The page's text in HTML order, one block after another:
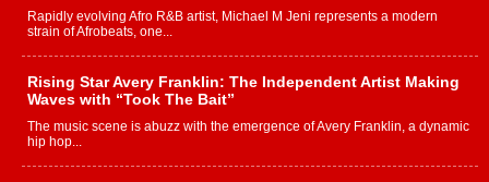
Rapidly evolving Afro R&B artist, Michael M Jeni represents a modern
strain of Afrobeats, one...
Rising Star Avery Franklin: The Independent Artist Making
Waves with “Took The Bait”
The music scene is abuzz with the emergence of Avery Franklin, a dynamic
hip hop...